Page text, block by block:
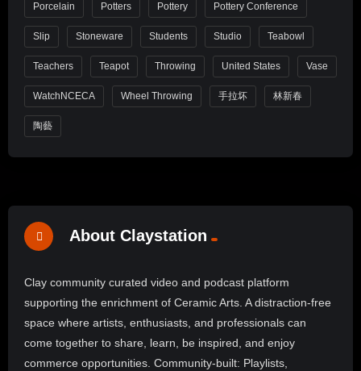
Porcelain Potters Pottery Pottery Conference
Slip Stoneware Students Studio Teabowl
Teachers Teapot Throwing United States Vase
WatchNCECA Wheel Throwing 手拉坏 林新春
陶藝
About Claystation
Clay community curated video and podcast platform
supporting the enrichment of Ceramic Arts. A distraction-free
space where artists, enthusiasts, and professionals can
come together to share, learn, be inspired, and enjoy
commerce opportunities. Community-built: Playlists,